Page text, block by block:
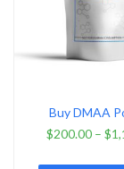
Buy DMAA
$200.00– $